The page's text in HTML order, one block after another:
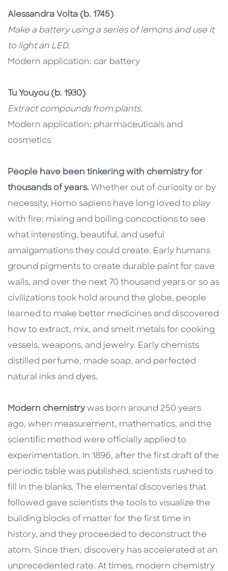
Alessandra Volta (b. 1745)
Make a battery using a series of lemons and use it
to light an LED.
Modern application: car battery
Tu Youyou (b. 1930)
Extract compounds from plants.
Modern application: pharmaceuticals and
cosmetics
People have been tinkering with chemistry for
thousands of years. Whether out of curiosity or by
necessity, Homo sapiens have long loved to play
with fire: mixing and boiling concoctions to see
what interesting, beautiful, and useful
amalgamations they could create. Early humans
ground pigments to create durable paint for cave
walls, and over the next 70 thousand years or so as
civilizations took hold around the globe, people
learned to make better medicines and discovered
how to extract, mix, and smelt metals for cooking
vessels, weapons, and jewelry. Early chemists
distilled perfume, made soap, and perfected
natural inks and dyes.
Modern chemistrywas born around 250 years
ago, when measurement, mathematics, and the
scientific method were officially applied to
experimentation. In 1896, after the first draft of the
periodic table was published, scientists rushed to
fill in the blanks. The elemental discoveries that
followed gave scientists the tools to visualize the
building blocks of matter for the first time in
history, and they proceeded to deconstruct the
atom. Since then, discovery has accelerated at an
unprecedented rate. At times, modern chemistry